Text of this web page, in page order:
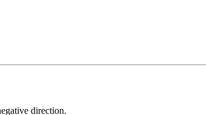
direction.